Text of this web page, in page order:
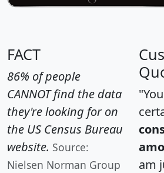
FACT
86% of people
CANNOT find the data
they're looking for on
the US Census Bureau
website. Source:
Nielsen Norman Group
am